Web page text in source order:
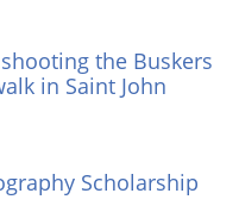
the Buskers
in Saint John
Scholarship